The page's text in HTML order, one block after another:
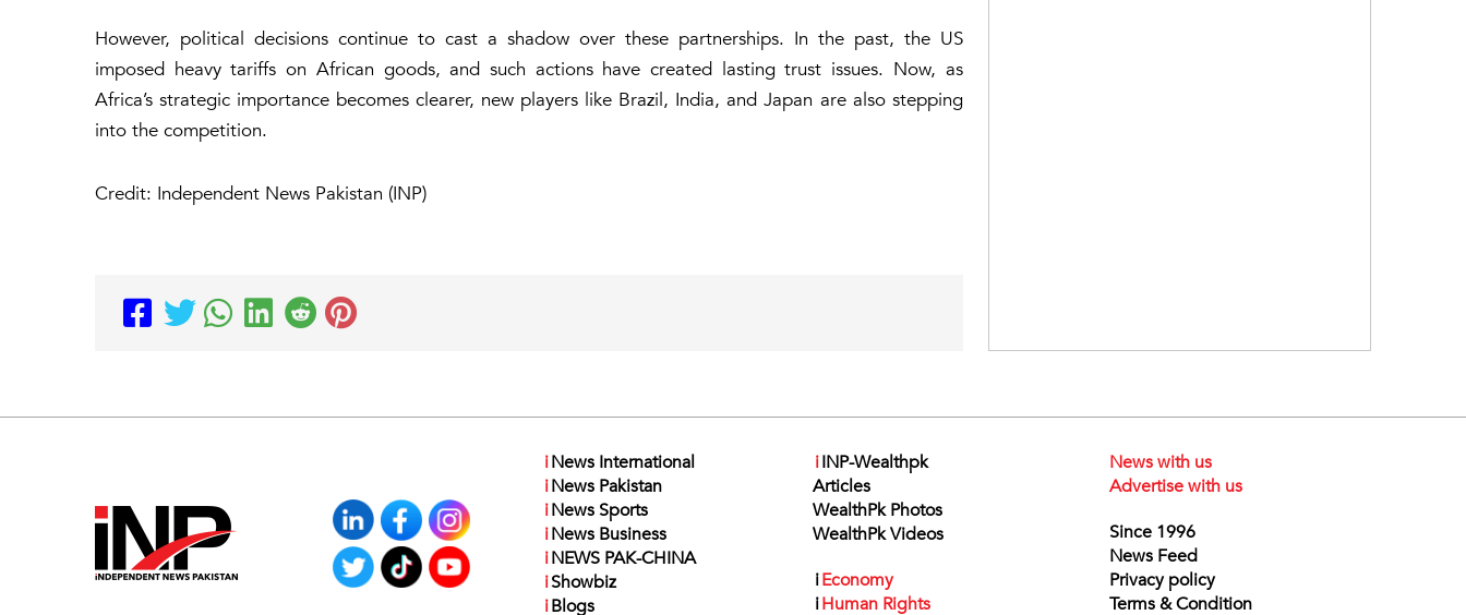
However, political decisions continue to cast a shadow over these partnerships. In the past, the US
imposed heavy tariffs on African goods, and such actions have created lasting trust issues. Now, as
Africa’s strategic importance becomes clearer, new players like Brazil, India, and Japan are also stepping
into the competition.
Credit: Independent News Pakistan (INP)
iNews International
iNews Pakistan
iNews Sports
iNews Business
iNEWS PAK-CHINA
iShowbiz
iBlogs
iINP-Wealthpk
Articles
WealthPk Photos
WealthPk Videos
iEconomy
iHuman Rights
News with us
Advertise with us
Since 1996
News Feed
Privacy policy
Terms & Condition